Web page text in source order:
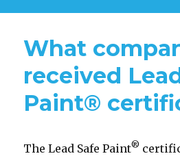
What
received
Paint®
The Lead Safe Paint®